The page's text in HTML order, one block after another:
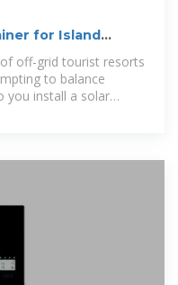
for Island
off-grid tourist resorts
to balance
you install a solar